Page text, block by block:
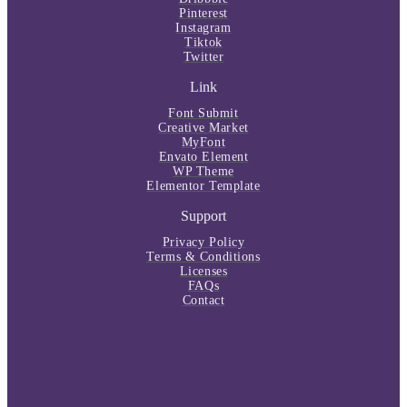
Pinterest
Instagram
Tiktok
Twitter
Link
Font Submit
Creative Market
MyFont
Envato Element
WP Theme
Elementor Template
Support
Privacy Policy
Terms & Conditions
Licenses
FAQs
Contact